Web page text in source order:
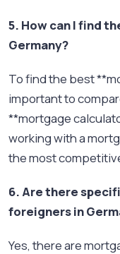
5. How can I find
Germany?
To find the best
important to
**mortgage
working with a
the most
6. Are there
foreigners in
Yes, there are